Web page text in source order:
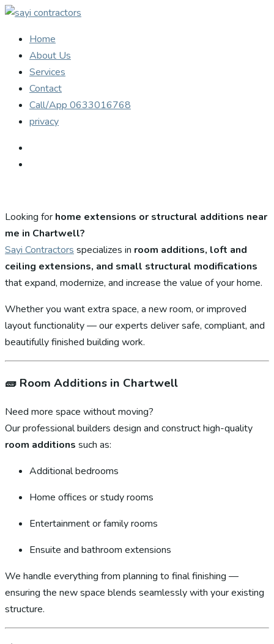
Home
About Us
Services
Contact
Call/App 0633016768
privacy
Looking for home extensions or structural additions near
me in Chartwell?
Sayi Contractors specializes in room additions, loft and
ceiling extensions, and small structural modifications
that expand, modernize, and increase the value of your home.
Whether you want extra space, a new room, or improved
layout functionality — our experts deliver safe, compliant, and
beautifully finished building work.
🧱 Room Additions in Chartwell
Need more space without moving?
Our professional builders design and construct high-quality
room additions such as:
Additional bedrooms
Home offices or study rooms
Entertainment or family rooms
Ensuite and bathroom extensions
We handle everything from planning to final finishing —
ensuring the new space blends seamlessly with your existing
structure.